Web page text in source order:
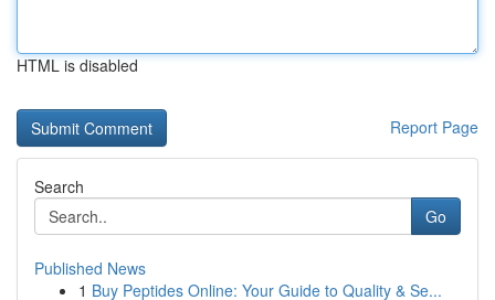
HTML is disabled
Report Page
Search
Go
Published News
1 Buy Peptides Online: Your Guide to Quality & Se...